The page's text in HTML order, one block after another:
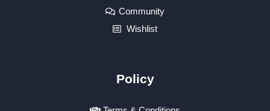
Community
Wishlist
Policy